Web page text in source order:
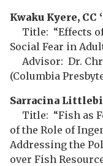
Kwaku Kyere, CC
Title: “Effects of
Social Fear in
Advisor: Dr.
(Columbia
Sarracina
Title: “Fish as
of the Role of
Addressing the
over Fish